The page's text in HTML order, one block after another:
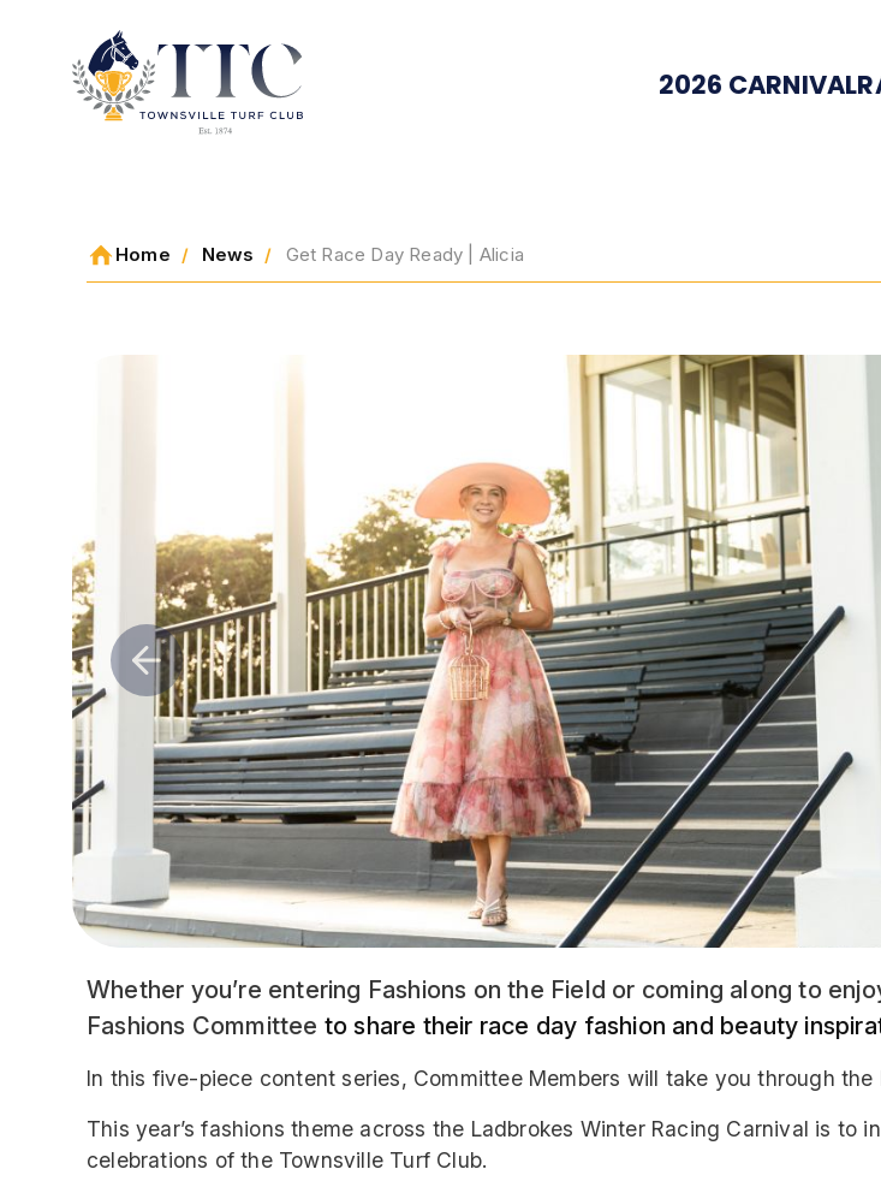
2026 CARNIVAL
Home News Get Race Day Ready | Alicia
Whether you’re entering Fashions on the Field or coming along to
Fashions Committee to share their race day fashion and beauty
In this five-piece content series, Committee Members will take you through
This year’s fashions theme across the Ladbrokes Winter Racing Carnival is to
celebrations of the Townsville Turf Club.
RACING